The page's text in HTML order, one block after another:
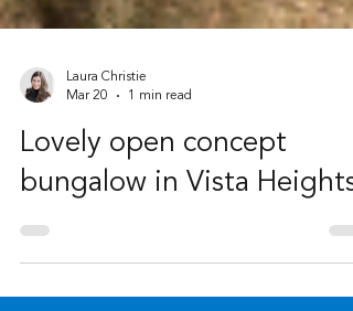
Laura Christie
Mar 20
1 min read
Lovely open concept
bungalow in Vista Heights!